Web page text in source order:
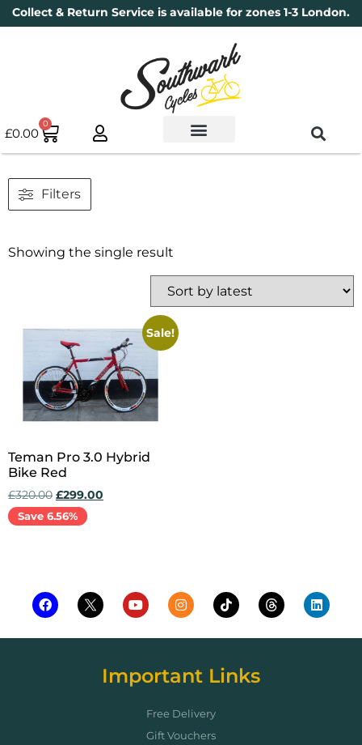
Collect & Return Service is available for zones 1-3 London.
£0.00
0
Filters
Showing the single result
Sale!
Teman Pro 3.0 Hybrid
Bike Red
£320.00 £299.00
Save 6.56%
Important Links
Free Delivery
Gift Vouchers